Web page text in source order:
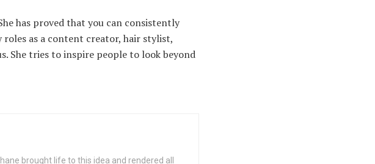
has proved that you can consistently
roles as a content creator, hair stylist,
She tries to inspire people to look beyond
brought life to this idea and rendered all